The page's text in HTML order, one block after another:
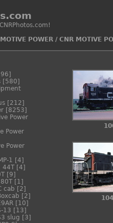
MOTIVE POWER/ CNR MOTIVE
[580]
[212]
[8253]
Power
Power
Power
1 [4]
44T [4]
[9]
[1]
cab [2]
[2]
[10]
13 [13]
slug [3]